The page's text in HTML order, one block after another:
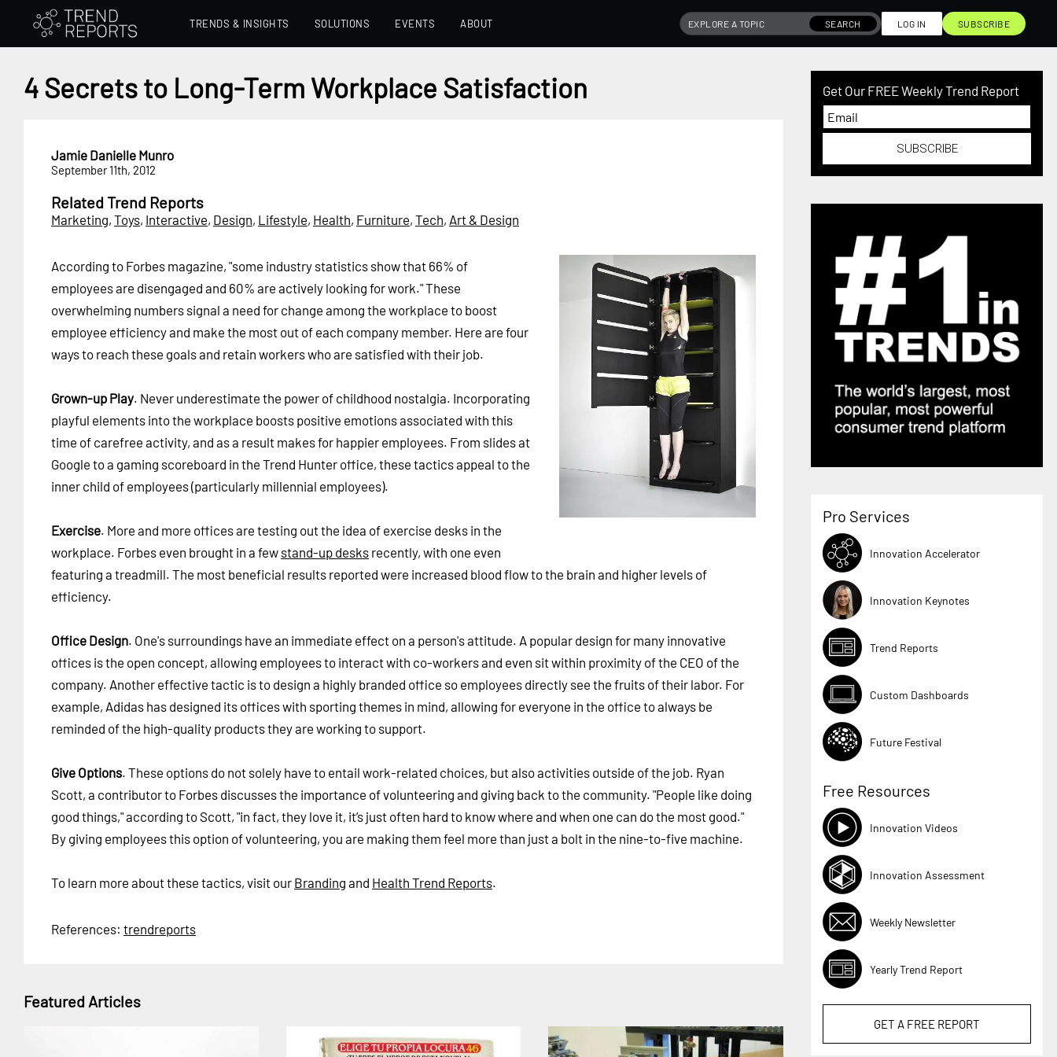
TRENDS & INSIGHTS SOLUTIONS EVENTS ABOUT SEARCH LOG IN SUBSCRIBE
4 Secrets to Long-Term Workplace Satisfaction
Jamie Danielle Munro
September 11th, 2012
Related Trend Reports
Marketing, Toys, Interactive, Design, Lifestyle, Health, Furniture, Tech, Art & Design
According to Forbes magazine, "some industry statistics show that 66% of
employees are disengaged and 60% are actively looking for work." These
overwhelming numbers signal a need for change among the workplace to boost
employee efficiency and make the most out of each company member. Here are four
ways to reach these goals and retain workers who are satisfied with their job.
Grown-up Play. Never underestimate the power of childhood nostalgia. Incorporating
playful elements into the workplace boosts positive emotions associated with this
time of carefree activity, and as a result makes for happier employees. From slides at
Google to a gaming scoreboard in the Trend Hunter office, these tactics appeal to the
inner child of employees (particularly millennial employees).
Exercise. More and more offices are testing out the idea of exercise desks in the
workplace. Forbes even brought in a few stand-up desks recently, with one even
featuring a treadmill. The most beneficial results reported were increased blood flow to the brain and higher levels of
efficiency.
Office Design. One's surroundings have an immediate effect on a person's attitude. A popular design for many innovative
offices is the open concept, allowing employees to interact with co-workers and even sit within proximity of the CEO of the
company. Another effective tactic is to design a highly branded office so employees directly see the fruits of their labor. For
example, Adidas has designed its offices with sporting themes in mind, allowing for everyone in the office to always be
reminded of the high-quality products they are working to support.
Give Options. These options do not solely have to entail work-related choices, but also activities outside of the job. Ryan
Scott, a contributor to Forbes discusses the importance of volunteering and giving back to the community. "People like doing
good things," according to Scott, "in fact, they love it, it’s just often hard to know where and when one can do the most good."
By giving employees this option of volunteering, you are making them feel more than just a bolt in the nine-to-five machine.
To learn more about these tactics, visit our Branding and Health Trend Reports.
References: trendreports
Featured Articles
Get Our FREE Weekly Trend Report
SUBSCRIBE
Pro Services
Innovation Accelerator
Innovation Keynotes
Trend Reports
Custom Dashboards
Future Festival
Free Resources
Innovation Videos
Innovation Assessment
Weekly Newsletter
Yearly Trend Report
GET A FREE REPORT